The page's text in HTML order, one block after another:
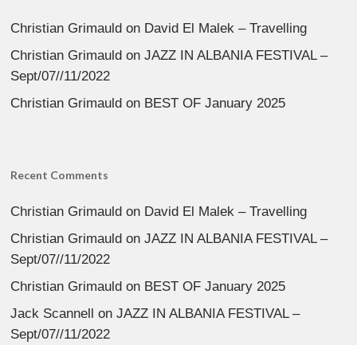
Christian Grimauld on David El Malek – Travelling
Christian Grimauld onJAZZ IN ALBANIA FESTIVAL –
Sept/07//11/2022
Christian Grimauld on BEST OF January 2025
Recent Comments
Christian Grimauld on David El Malek – Travelling
Christian Grimauld onJAZZ IN ALBANIA FESTIVAL –
Sept/07//11/2022
Christian Grimauld on BEST OF January 2025
Jack Scannell onJAZZ IN ALBANIA FESTIVAL –
Sept/07//11/2022